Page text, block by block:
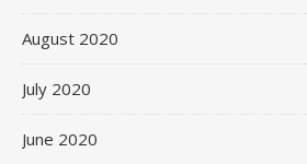
August 2020
July 2020
June 2020